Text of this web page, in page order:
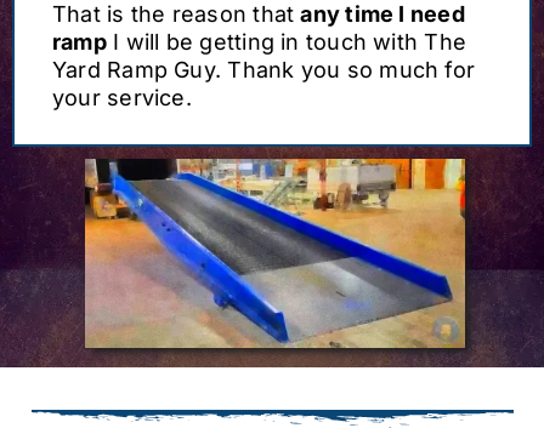
That is the reason thatany time I need
rampI will be getting in touch with The
Yard Ramp Guy. Thank you so much for
your service.